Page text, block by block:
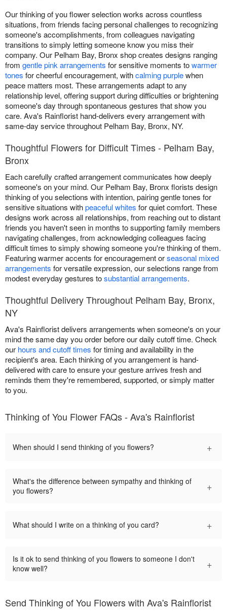
Our thinking of you flower selection works across countless
situations, from friends facing personal challenges to recognizing
someone's accomplishments, from colleagues navigating
transitions to simply letting someone know you miss their
company. Our Pelham Bay, Bronx shop creates designs ranging
from gentle pink arrangements for sensitive moments towarmer
tones for cheerful encouragement, withcalming purplewhen
peace matters most. These arrangements adapt to any
relationship level, offering support during difficulties or brightening
someone's day through spontaneous gestures that show you
care. Ava's Rainflorist hand-delivers every arrangement with
same-day service throughout Pelham Bay, Bronx, NY.
Thoughtful Flowers for Difficult Times - Pelham Bay,
Bronx
Each carefully crafted arrangement communicates how deeply
someone's on your mind. Our Pelham Bay, Bronx florists design
thinking of you selections with intention, pairing gentle tones for
sensitive situations withpeaceful whites for quiet comfort. These
designs work across all relationships, from reaching out to distant
friends you haven't seen in months to supporting family members
navigating challenges, from acknowledging colleagues facing
difficult times to simply showing someone you're thinking of them.
Featuring warmer accents for encouragement orseasonal mixed
arrangements for versatile expression, our selections range from
modest everyday gestures tosubstantial arrangements.
Thoughtful Delivery Throughout Pelham Bay, Bronx,
NY
Ava's Rainflorist delivers arrangements when someone's on your
mind the same day you order before our daily cutoff time. Check
our hours and cutoff times for timing and availability in the
recipient's area. Each thinking of you arrangement is hand-
delivered with care to ensure your gesture arrives fresh and
reminds them they're remembered, supported, or simply matter
to you.
Thinking of You Flower FAQs - Ava's Rainflorist
When should I send thinking of you flowers? +
What's the difference between sympathy and thinking of
you flowers?
+
What should I write on a thinking of you card? +
Is it ok to send thinking of you flowers to someone I don't
know well?
+
Send Thinking of You Flowers with Ava's Rainflorist